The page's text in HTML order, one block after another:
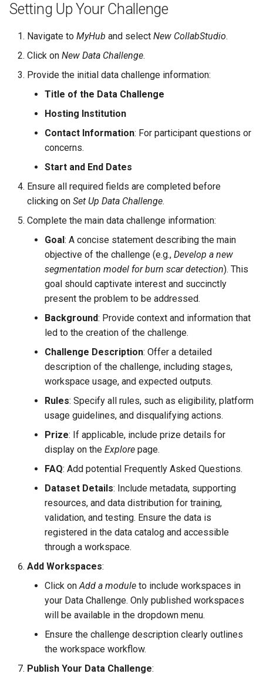
Setting Up Your Challenge
Navigate to MyHub and select New CollabStudio.
Click on New Data Challenge.
Provide the initial data challenge information:
Title of the Data Challenge
Hosting Institution
Contact Information: For participant questions or
concerns.
Start and End Dates
Ensure all required fields are completed before
clicking on Set Up Data Challenge.
Complete the main data challenge information:
Goal : A concise statement describing the main
objective of the challenge (e.g., Develop a new
segmentation model for burn scar detection). This
goal should captivate interest and succinctly
present the problem to be addressed.
Background: Provide context and information that
led to the creation of the challenge.
Challenge Description: Offer a detailed
description of the challenge, including stages,
workspace usage, and expected outputs.
Rules: Specify all rules, such as eligibility, platform
usage guidelines, and disqualifying actions.
Prize: If applicable, include prize details for
display on the Explore page.
FAQ: Add potential Frequently Asked Questions.
Dataset Details: Include metadata, supporting
resources, and data distribution for training,
validation, and testing. Ensure the data is
registered in the data catalog and accessible
through a workspace.
Add Workspaces:
Click onAdd a module to include workspaces in
your Data Challenge. Only published workspaces
will be available in the dropdown menu.
Ensure the challenge description clearly outlines
the workspace workflow.
Publish Your Data Challenge: